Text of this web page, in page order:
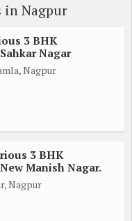
modern living space in
to own this beautiful
in Nagpur
3 BHK
Nagar
Nagpur
3 BHK
Manish Nagar.
Nagpur